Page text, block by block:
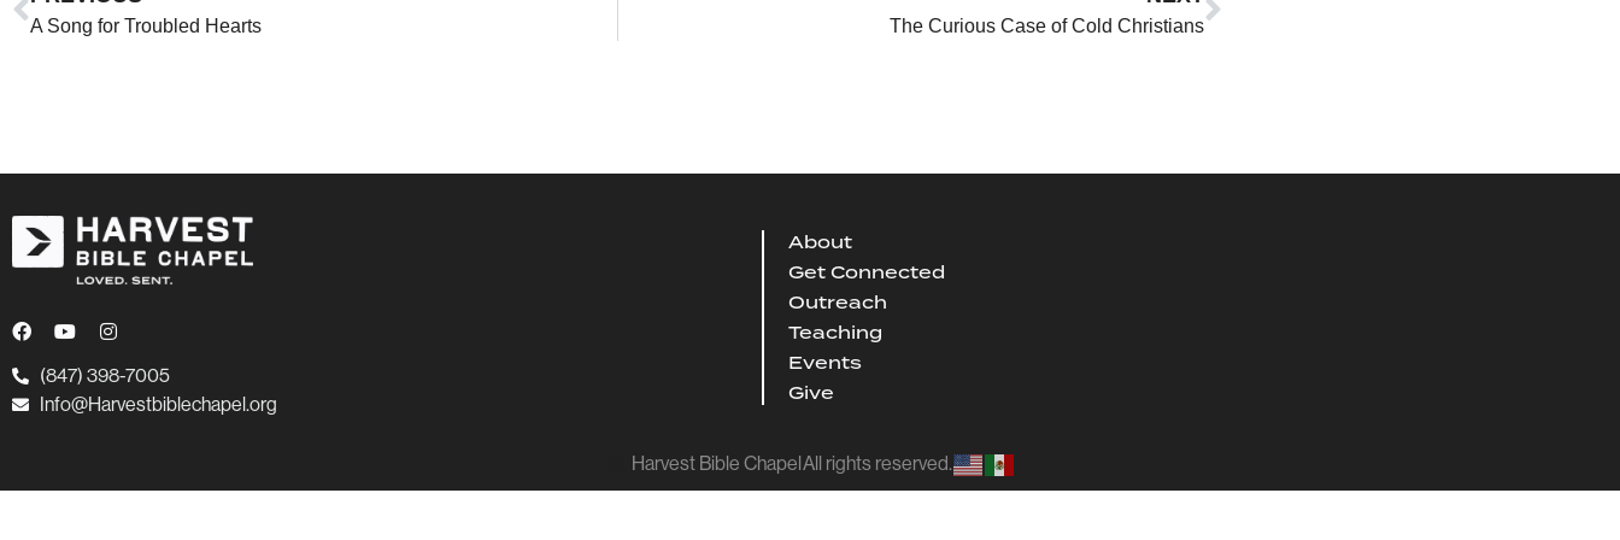
A Song for Troubled Hearts The Curious Case of Cold Christians
(847) 398-7005
Info@Harvestbiblechapel.org
About
Get Connected
Outreach
Teaching
Events
Give
Harvest Bible Chapel All rights reserved.